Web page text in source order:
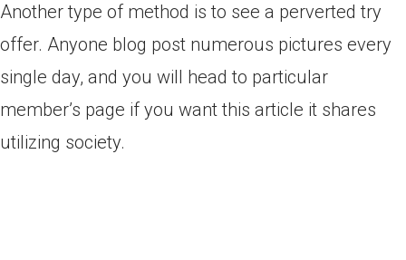
Another type of method is to see a perverted try
offer. Anyone blog post numerous pictures every
single day, and you will head to particular
member’s page if you want this article it shares
utilizing society.